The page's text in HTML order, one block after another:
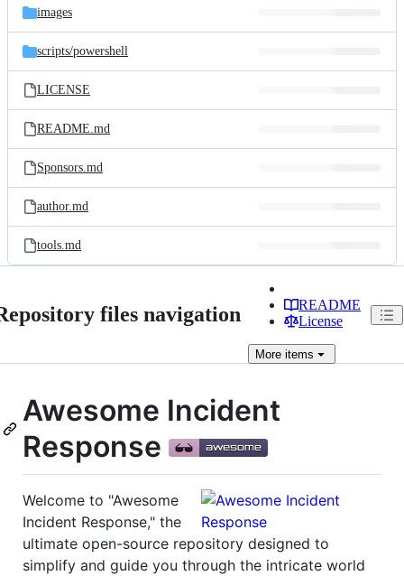
images
scripts/powershell
LICENSE
README.md
Sponsors.md
author.md
tools.md
files navigation
README
License
More items
Awesome Incident
Response
Welcome to "Awesome
Incident Response," the
ultimate open-source repository designed to
simplify and guide you through the intricate world